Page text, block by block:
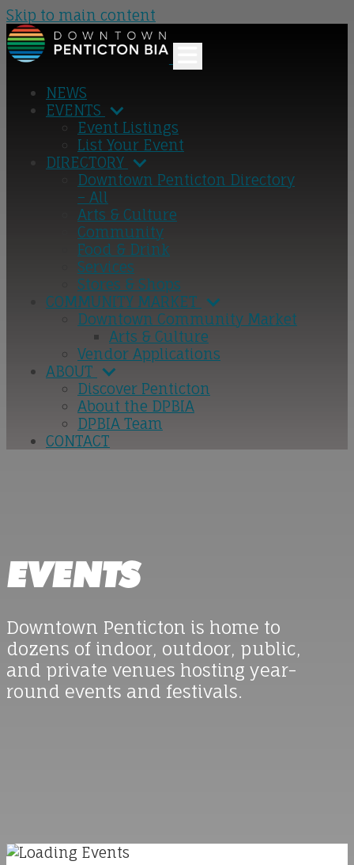
Skip to main content
NEWS
EVENTS
Event Listings
List Your Event
DIRECTORY
Downtown Penticton Directory
– All
Arts & Culture
Community
Food & Drink
Services
Stores & Shops
COMMUNITY MARKET
Downtown Community Market
Arts & Culture
Vendor Applications
ABOUT
Discover Penticton
About the DPBIA
DPBIA Team
CONTACT
EVENTS
Downtown Penticton is home to
dozens of indoor, outdoor, public,
and private venues hosting year-
round events and festivals.